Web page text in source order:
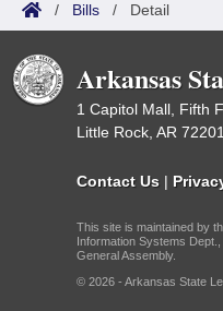
/ Bills / Detail
Arkansas
1 Capitol Mall, Fifth
Little Rock, AR 72201
Contact Us |
This site is maintained by
Information Systems
General Assembly.
© 2026 - Arkansas State